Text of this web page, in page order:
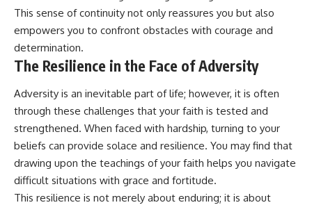
This sense of continuity not only reassures you but also
empowers you to confront obstacles with courage and
determination.
The Resilience in the Face of Adversity
Adversity is an inevitable part of life; however, it is often
through these challenges that your faith is tested and
strengthened. When faced with hardship, turning to your
beliefs can provide solace and resilience. You may find that
drawing upon the teachings of your faith helps you navigate
difficult situations with grace and fortitude.
This resilience is not merely about enduring; it is about